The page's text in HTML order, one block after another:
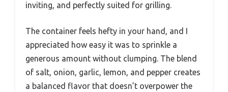
inviting, and perfectly suited for grilling.
The container feels hefty in your hand, and I
appreciated how easy it was to sprinkle a
generous amount without clumping. The blend
of salt, onion, garlic, lemon, and pepper creates
a balanced flavor that doesn’t overpower the